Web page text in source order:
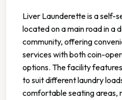
Liver Launderette is a self-
located on a main road in a
community, offering
services with both coin-
options. The facility
to suit different laundry
comfortable seating areas,